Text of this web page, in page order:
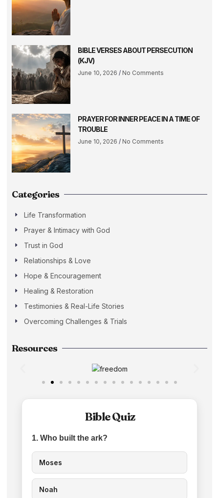
BIBLE VERSES ABOUT PERSECUTION
(KJV)
June 10, 2026 No Comments
PRAYER FOR INNER PEACE IN A TIME OF
TROUBLE
June 10, 2026 No Comments
Categories
Life Transformation
Prayer & Intimacy with God
Trust in God
Relationships & Love
Hope & Encouragement
Healing & Restoration
Testimonies & Real-Life Stories
Overcoming Challenges & Trials
Resources
Bible Quiz
1. Who built the ark?
Moses
Noah